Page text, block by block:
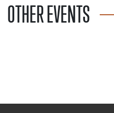
OTHER EVENTS